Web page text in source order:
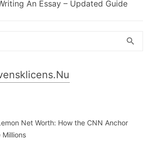
An Essay – Updated Guide
search
Net Worth: How the CNN Anchor
Millions